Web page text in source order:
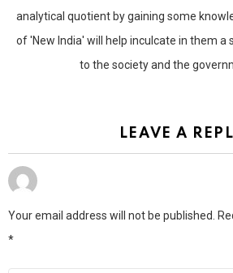
analytical quotient by gaining some
of 'New India' will help inculcate in them a
to the society and the
LEAVE A
Your email address will not be published.
*